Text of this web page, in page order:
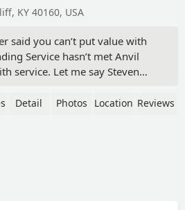
KY 40160, USA
said you can’t put value with
Service hasn’t met Anvil
service. Let me say Steven
hour very kind and courteous
Detail Photos Location Reviews